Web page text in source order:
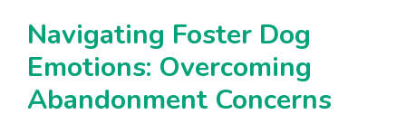
Navigating Foster Dog
Emotions: Overcoming
Abandonment Concerns